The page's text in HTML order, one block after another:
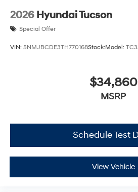
2026 Hyundai Tucson
Special Offer
VIN: 5NMJBCDE3TH770168Stock:Model:
$34,860
MSRP
Schedule Test
View Vehicle